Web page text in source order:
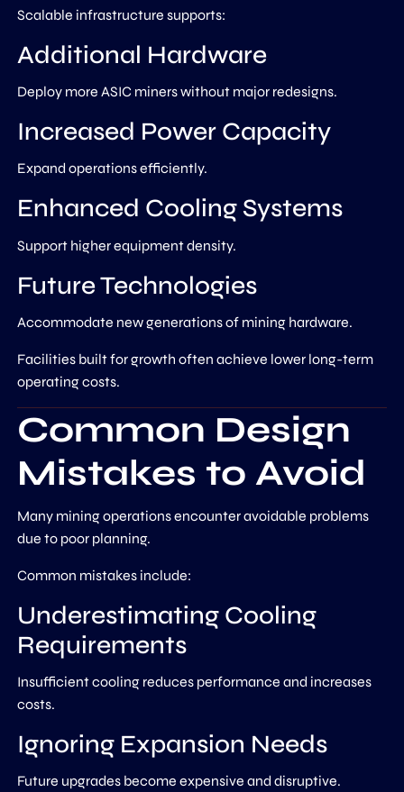
Scalable infrastructure supports:
Additional Hardware
Deploy more ASIC miners without major redesigns.
Increased Power Capacity
Expand operations efficiently.
Enhanced Cooling Systems
Support higher equipment density.
Future Technologies
Accommodate new generations of mining hardware.
Facilities built for growth often achieve lower long-term
operating costs.
Common Design
Mistakes to Avoid
Many mining operations encounter avoidable problems
due to poor planning.
Common mistakes include:
Underestimating Cooling
Requirements
Insufficient cooling reduces performance and increases
costs.
Ignoring Expansion Needs
Future upgrades become expensive and disruptive.